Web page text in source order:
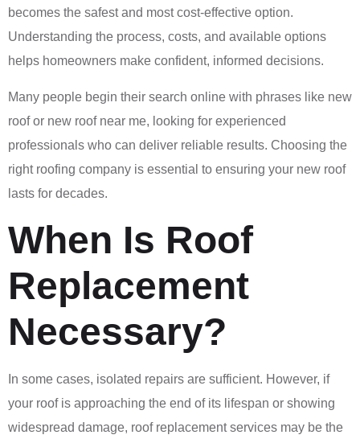
becomes the safest and most cost-effective option.
Understanding the process, costs, and available options
helps homeowners make confident, informed decisions.
Many people begin their search online with phrases like new
roof or new roof near me, looking for experienced
professionals who can deliver reliable results. Choosing the
right roofing company is essential to ensuring your new roof
lasts for decades.
When Is Roof
Replacement
Necessary?
In some cases, isolated repairs are sufficient. However, if
your roof is approaching the end of its lifespan or showing
widespread damage, roof replacement services may be the